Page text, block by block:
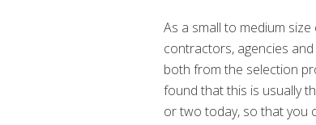
As a small to medium
contractors, agencies
both from the selection
found that this is usually
or two today, so that you